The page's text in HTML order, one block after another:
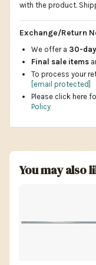
with the product.
Exchange/Return
We offer a 30-day
Final sale items
To process your
[email protected]
Please click here
Policy
You may also